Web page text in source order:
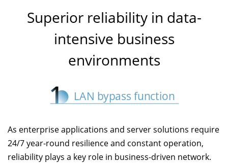
Superior reliability in data-
intensive business
environments
As enterprise applications and server solutions require
24/7 year-round resilience and constant operation,
reliability plays a key role in business-driven network.